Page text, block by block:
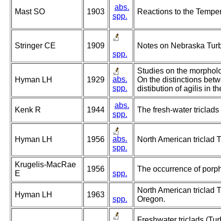
Mast SO 1903
abs.
spp.
Reactions to the
Stringer CE
1909
spp.
Notes on Nebraska
Hyman LH 1929
abs.
spp.
Studies on the
On the distinctions
distibution of agilis in
Kenk R 1944
abs.
spp.
The fresh-water
Hyman LH 1956
abs.
spp.
North American triclad
Krugelis-MacRae
E
1956
spp.
The occurrence of
Hyman LH 1963
spp.
North American triclad
Oregon.